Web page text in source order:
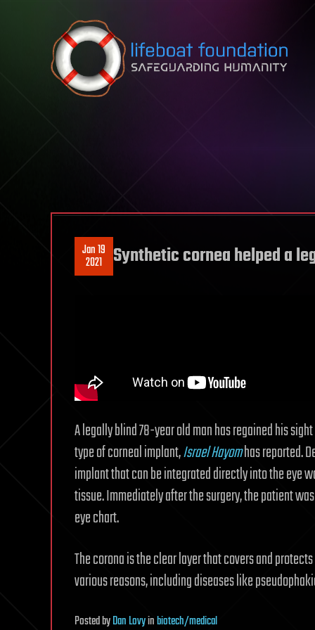
Skip to content
Jan 19
2021 Synthetic cornea helped a
A legally blind 78-year old man has regained his
type of corneal implant,Israel Hayomhas reported.
implant that can be integrated directly into the eye
tissue. Immediately after the surgery, the patient
eye chart.
The corona is the clear layer that covers and
various reasons, including diseases like
PostedbyDan Lovyinbiotech/medical